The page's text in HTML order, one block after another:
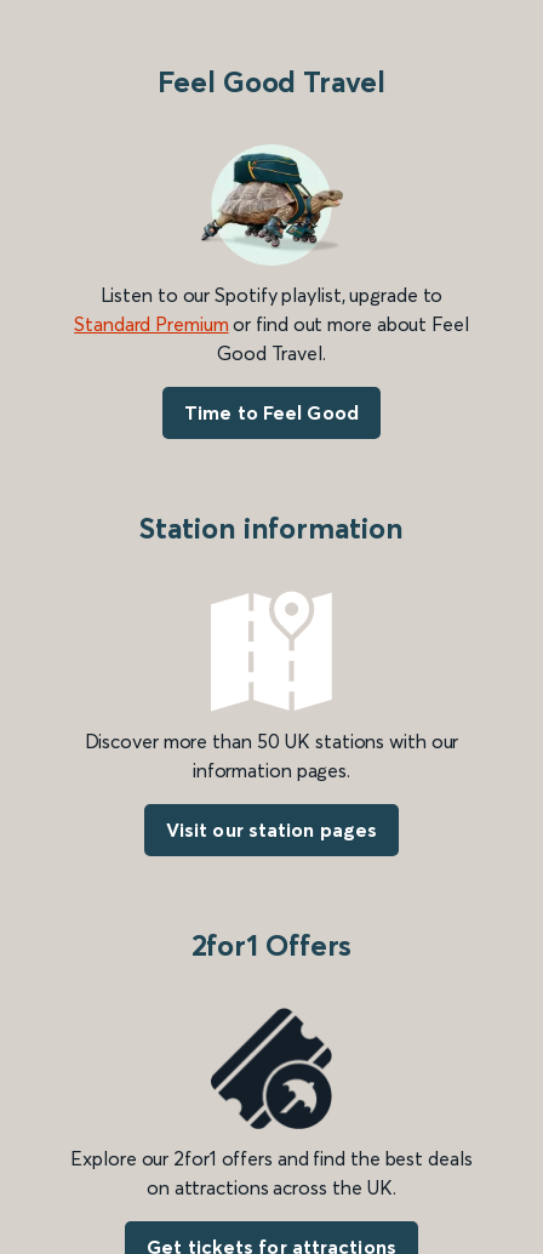
Feel Good Travel
Listen to our Spotify playlist, upgrade to
Standard Premium or find out more about Feel
Good Travel.
Time to Feel Good
Station information
Discover more than 50 UK stations with our
information pages.
Visit our station pages
2for1 Offers
Explore our 2for1 offers and find the best deals
on attractions across the UK.
Get tickets for attractions